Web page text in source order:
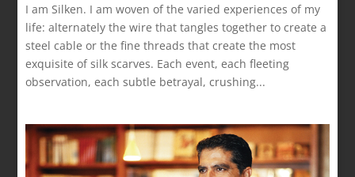
I am Silken. I am woven of the varied experiences of my
life: alternately the wire that tangles together to create a
steel cable or the fine threads that create the most
exquisite of silk scarves. Each event, each fleeting
observation, each subtle betrayal, crushing...